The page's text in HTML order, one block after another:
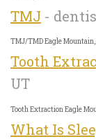
TMJ -
TMJ/TMD Eagle
Tooth
UT
Tooth Extraction Eagle
What Is